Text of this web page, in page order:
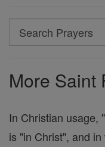
Search
Search
More Saint
In Christian usage,
is "in Christ", and